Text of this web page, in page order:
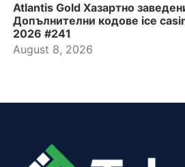
Atlantis Gold Хазартно
Допълнителни кодове ice
2026 #241
August 8, 2026